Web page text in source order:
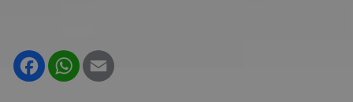
FacebookWhatsApp